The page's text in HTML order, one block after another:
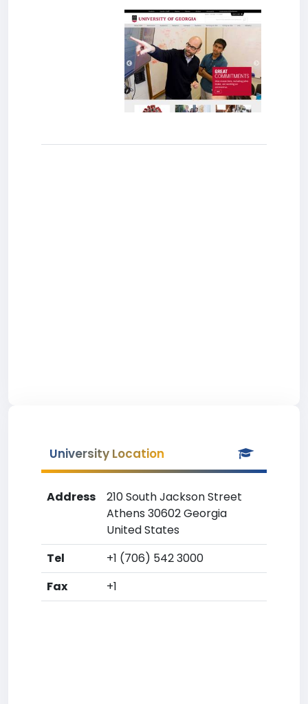
University Location
Address
210 South Jackson Street
Athens 30602 Georgia
United States
Tel
+1 (706) 542 3000
Fax
+1